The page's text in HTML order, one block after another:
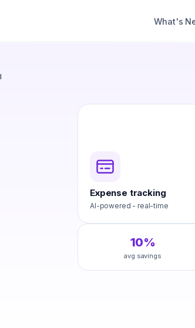
What's
Expense tracking
AI-powered - real-time
10%
avg savings